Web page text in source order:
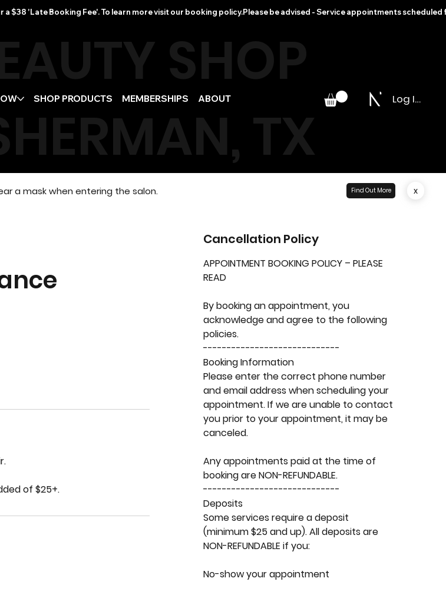
$38 'Late Booking Fee'. To learn more visit our booking policy.
SHOP
TX
SHOP PRODUCTS MEMBERSHIPS ABOUT Log In
of $25+.
Cancellation Policy
APPOINTMENT BOOKING POLICY – PLEASE
READ
By booking an appointment, you
acknowledge and agree to the following
policies.
-----------------------------
Booking Information
Please enter the correct phone number
and email address when scheduling your
appointment. If we are unable to contact
you prior to your appointment, it may be
canceled.
Any appointments paid at the time of
booking are NON-REFUNDABLE.
-----------------------------
Deposits
Some services require a deposit
(minimum $25 and up). All deposits are
NON-REFUNDABLE if you:
No-show your appointment
a mask when entering the salon. x
Find Out More